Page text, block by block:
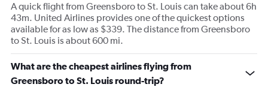
A quick flight from Greensboro to St. Louis can take about 6h
43m. United Airlines provides one of the quickest options
available for as low as $339. The distance from Greensboro
to St. Louis is about 600 mi.
What are the cheapest airlines flying from
Greensboro to St. Louis round-trip?